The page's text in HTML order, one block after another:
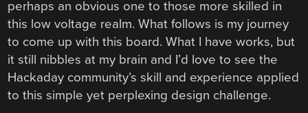
perhaps an obvious one to those more skilled in
this low voltage realm. What follows is my journey
to come up with this board. What I have works, but
it still nibbles at my brain and I’d love to see the
Hackaday community’s skill and experience applied
to this simple yet perplexing design challenge.